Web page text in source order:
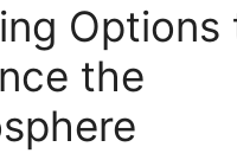
Options
the